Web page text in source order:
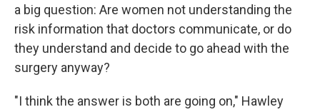
a big question: Are women not understanding the
risk information that doctors communicate, or do
they understand and decide to go ahead with the
surgery anyway?
"I think the answer is both are going on," Hawley